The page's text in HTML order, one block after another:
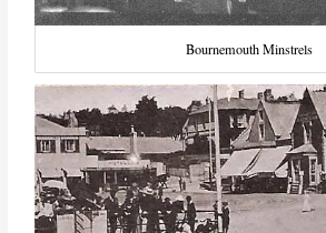
Bournemouth Minstrels